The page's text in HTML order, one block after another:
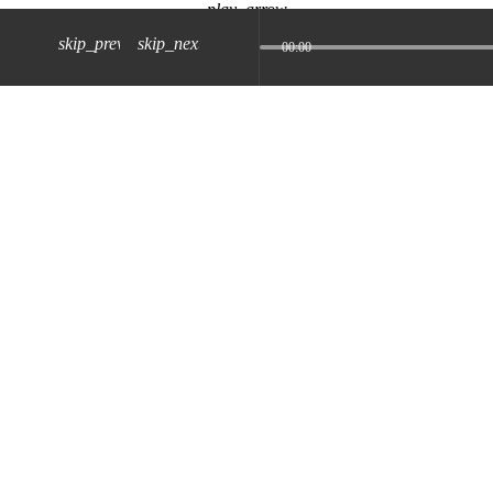
skip_previousskip_next 00:00
JUL 2024
play_arrow